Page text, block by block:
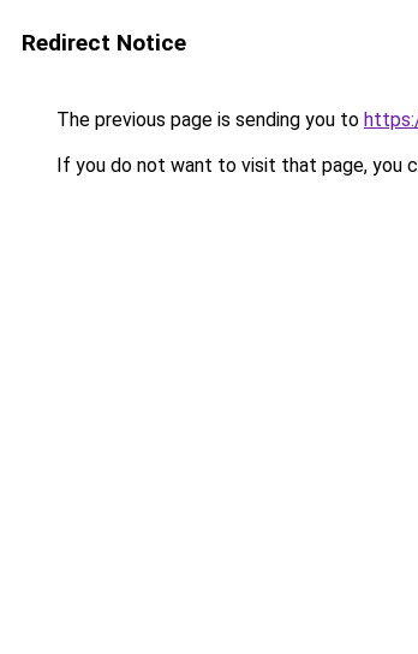
Redirect Notice
The previous page is sending you to
If you do not want to visit that page, you